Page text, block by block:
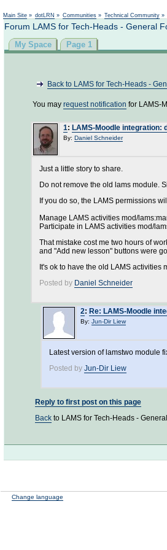
Main Site » dotLRN » Communities » Technical Community »
Forum LAMS for Tech-Heads - General
My Space Page 1
Back to LAMS for Tech-Heads -
You may request notification for LAMS-
1: LAMS-Moodle integration:
By: Daniel Schneider
Just a little story to share.
Do not remove the old lams module.
If you do so, the LAMS permissions
Manage LAMS activities mod/
Participate in LAMS activities mod/
That mistake cost me two hours of
and "Add new lesson" buttons were
It's ok to have the old LAMS activities
Posted by Daniel Schneider
2: Re: LAMS-Moodle
By: Jun-Dir Liew
Latest version of lamstwo module
Posted by Jun-Dir Liew
Reply to first post on this page
Back to LAMS for Tech-Heads -
Change language